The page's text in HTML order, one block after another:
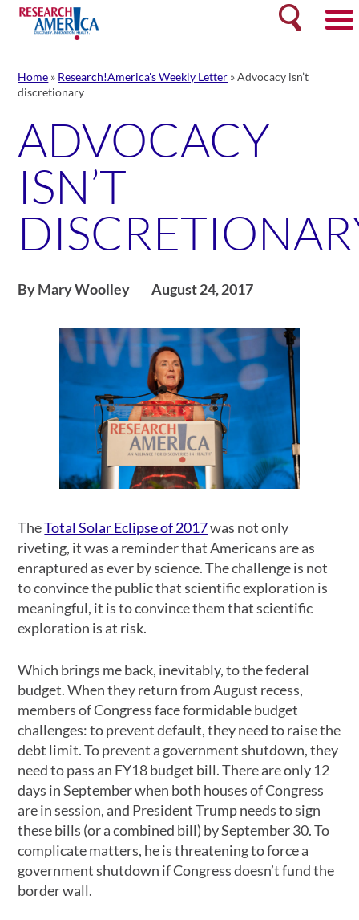
Skip
content
Search
Home » Research!America's Weekly Letter »Advocacy isn’t
discretionary
ADVOCACY
ISN’T
By Mary Woolley August 24, 2017
TheTotal Solar Eclipse of 2017was not only
riveting, it was a reminder that Americans are as
enraptured as ever by science. The challenge is not
to convince the public that scientific exploration is
meaningful, it is to convince them that scientific
exploration is at risk.
Which brings me back, inevitably, to the federal
budget. When they return from August recess,
members of Congress face formidable budget
challenges: to prevent default, they need to raise the
debt limit. To prevent a government shutdown, they
need to pass an FY18 budget bill. There are only 12
days in September when both houses of Congress
are in session, and President Trump needs to sign
these bills (or a combined bill) by September 30. To
complicate matters, he is threatening to force a
government shutdown if Congress doesn’t fund the
border wall.